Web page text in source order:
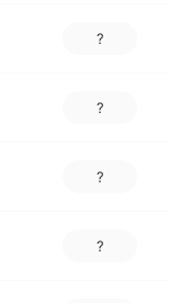
?
?
?
?